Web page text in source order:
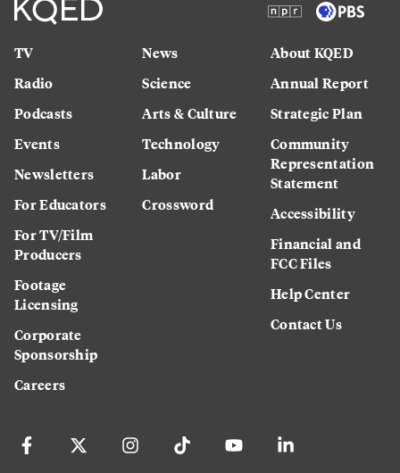
TV
Radio
Podcasts
Events
Newsletters
For Educators
For TV/Film
Producers
Footage
Licensing
Corporate
Sponsorship
Careers
News
Science
Arts & Culture
Technology
Labor
Crossword
About KQED
Annual Report
Strategic Plan
Community
Representation
Statement
Accessibility
Financial and
FCC Files
Help Center
Contact Us